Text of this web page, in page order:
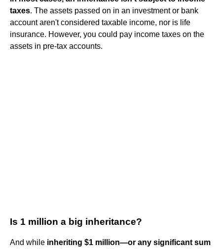
taxes. The assets passed on in an investment or bank
account aren't considered taxable income, nor is life
insurance. However, you could pay income taxes on the
assets in pre-tax accounts.
Is 1 million a big inheritance?
And while inheriting $1 million—or any significant sum